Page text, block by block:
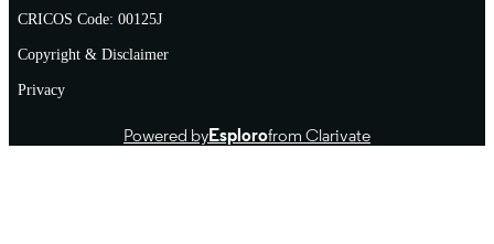
CRICOS Code: 00125J
Copyright & Disclaimer
Privacy
Powered byEsplorofrom Clarivate